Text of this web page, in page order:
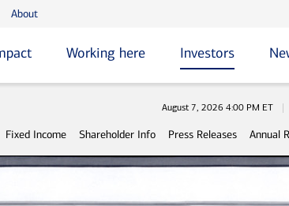
About
Working here Investors
Stock
August 7, 2026 4:00 PM ET
Fixed Income Shareholder Info Press Releases Annual